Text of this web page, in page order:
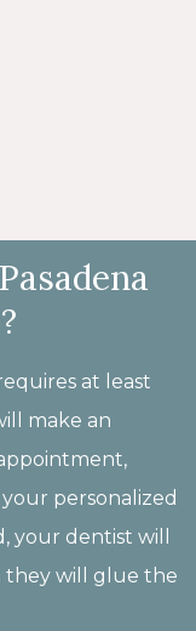
at least
make an
personalized
your dentist will
they will glue the